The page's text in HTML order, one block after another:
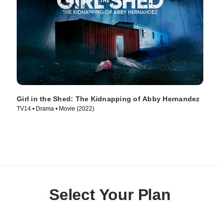
Girl in the Shed: The Kidnapping of Abby Hernandez
TV14 • Drama • Movie (2022)
Select Your Plan